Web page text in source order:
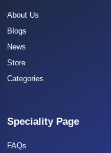
About Us
Blogs
News
Store
Categories
Speciality Page
FAQs